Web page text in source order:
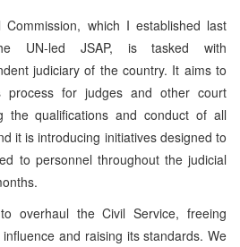
which I established last
UN-led JSAP, is tasked with
judiciary of the country. It aims to
process for judges and other court
the qualifications and conduct of all
it is introducing initiatives designed to
to personnel throughout the judicial
overhaul the Civil Service, freeing
and raising its standards. We